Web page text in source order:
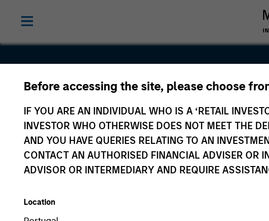
Before accessing the site, please choose
IF YOU ARE AN INDIVIDUAL WHO IS A ‘RETAIL
INVESTOR WHO OTHERWISE DOES NOT MEET THE
AND YOU HAVE QUERIES RELATING TO AN
CONTACT AN AUTHORISED FINANCIAL ADVISER OR
ADVISOR OR INTERMEDIARY AND REQUIRE
Location
Coinage
International